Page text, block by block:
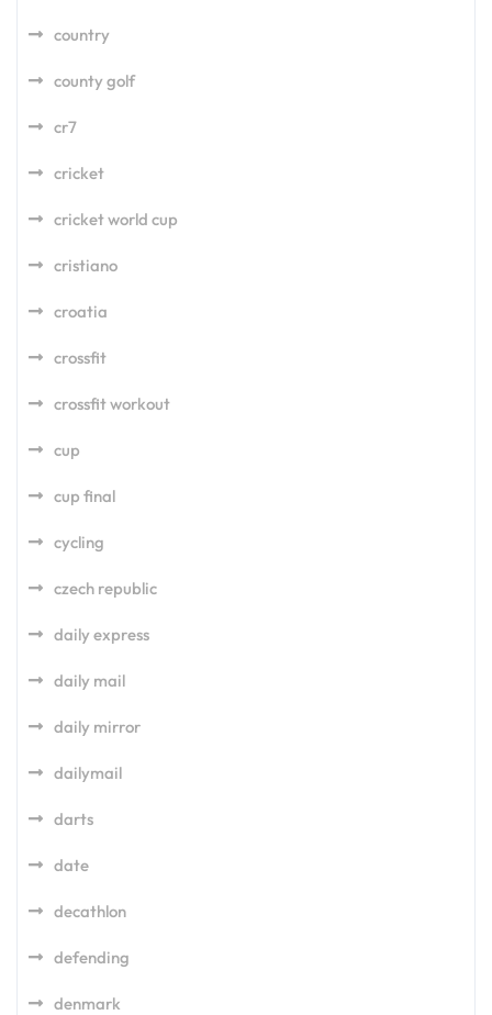
country
county golf
cr7
cricket
cricket world cup
cristiano
croatia
crossfit
crossfit workout
cup
cup final
cycling
czech republic
daily express
daily mail
daily mirror
dailymail
darts
date
decathlon
defending
denmark